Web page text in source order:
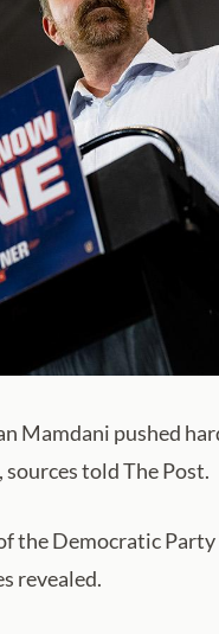
Mamdani pushed
told The Post.
the Democratic
revealed.